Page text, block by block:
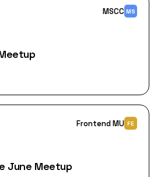
MSCC MS
Frontend MU FE
June Meetup